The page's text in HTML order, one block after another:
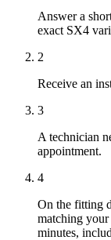
Answer a
exact SX4
2
Receive an
3
A technician
appointment.
4
On the fitting
matching
minutes,